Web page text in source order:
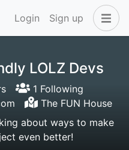
Login Sign up
LOLZ Devs
1 Following
The FUN House
about ways to make
even better!